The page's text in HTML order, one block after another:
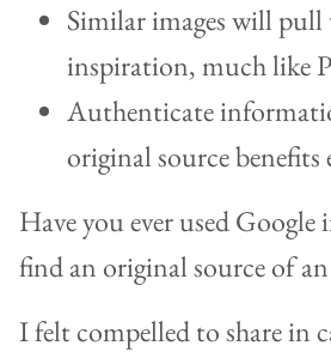
Similar images will pull
inspiration, much like
Authenticate
original source benefits
Have you ever used Google
find an original source of an
I felt compelled to share in